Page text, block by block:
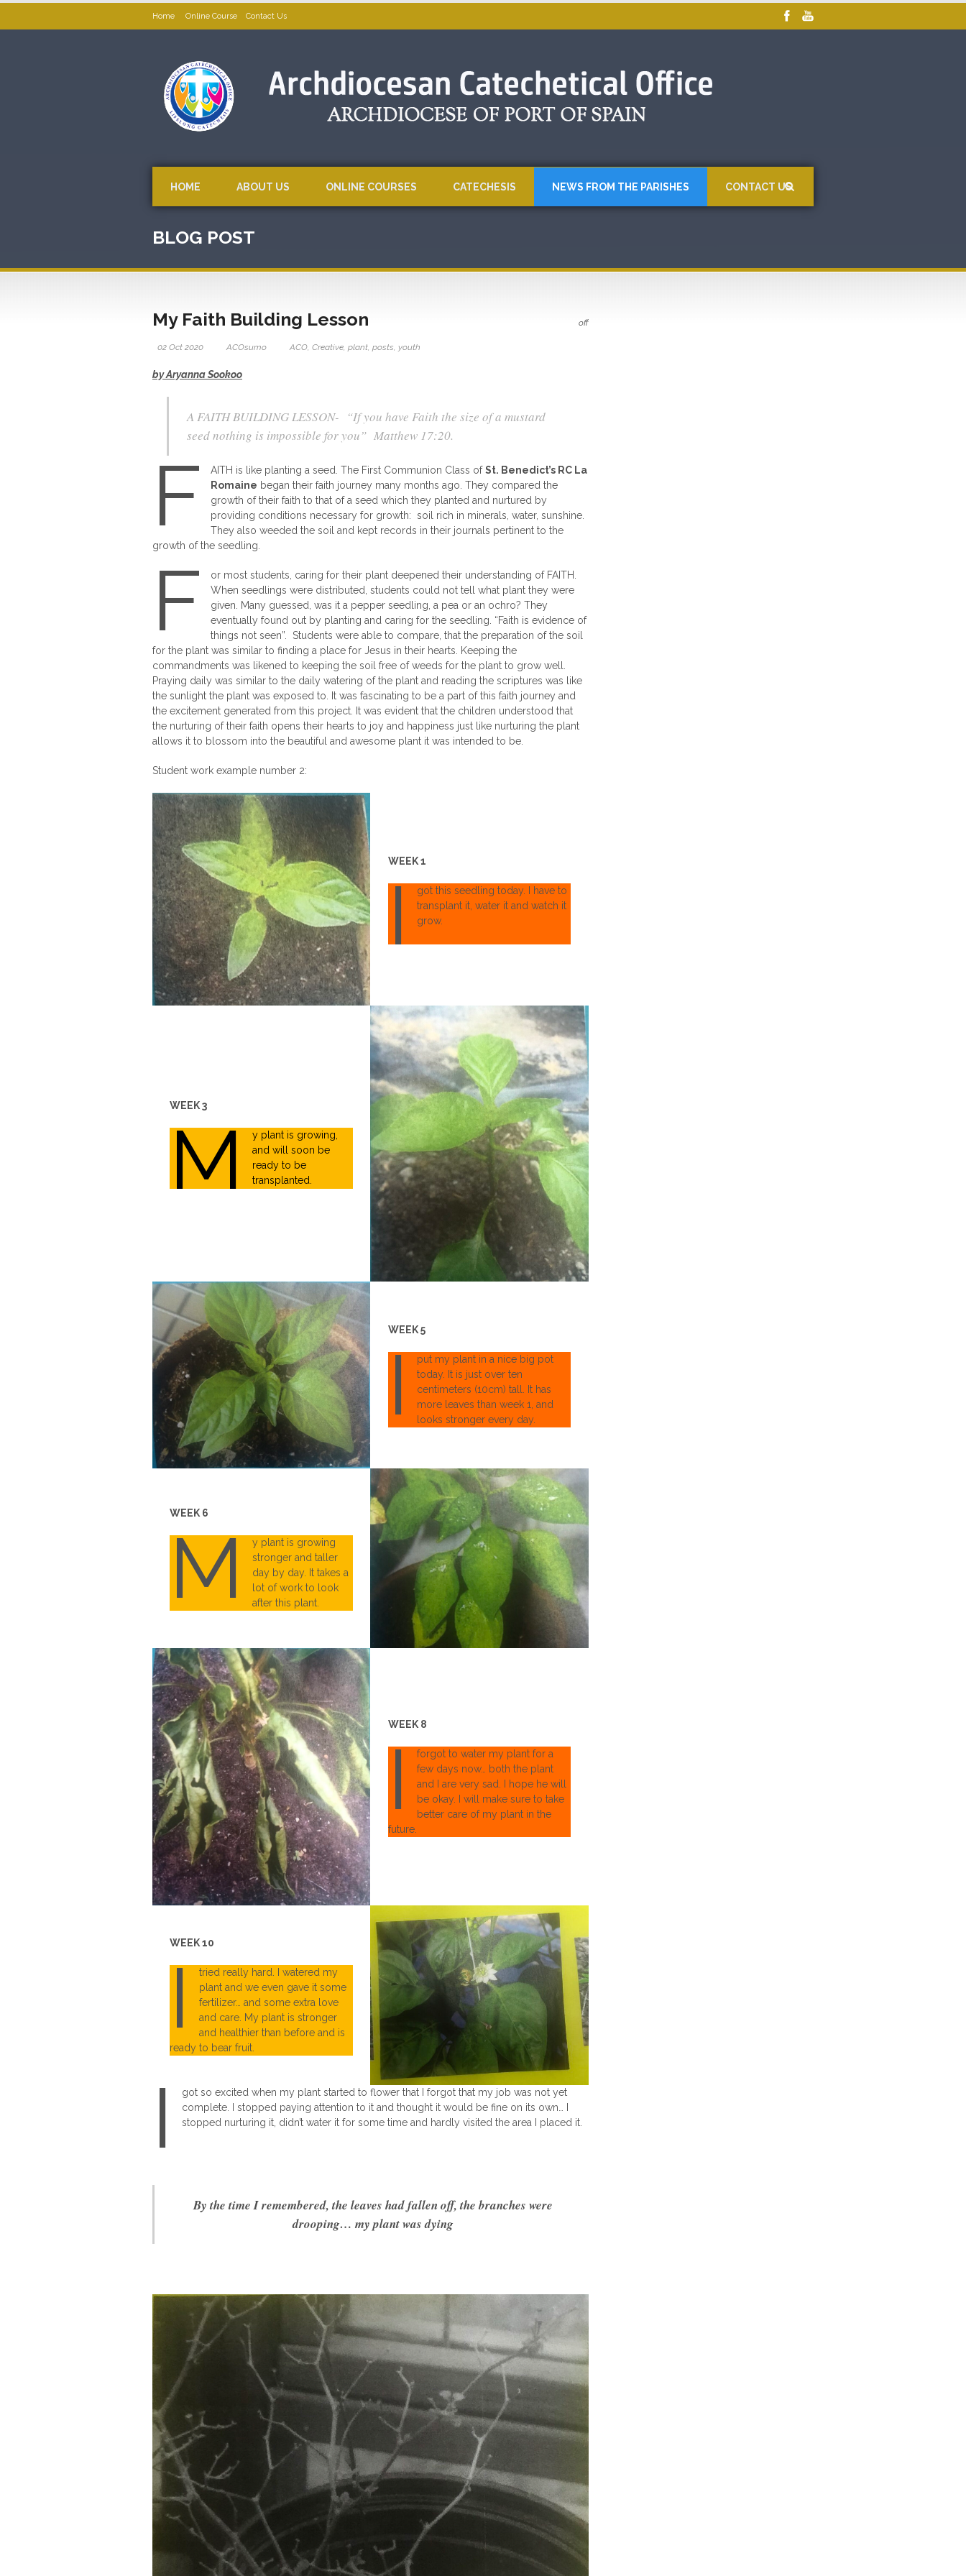
Home Online Course Contact Us
HOME ABOUT US ONLINE COURSES CATECHESIS NEWS FROM THE PARISHES CONTACT US
BLOG POST
off
My Faith Building Lesson
02 Oct 2020 ACOsumo ACO, Creative, plant, posts, youth
by Aryanna Sookoo
A FAITH BUILDING LESSON- “If you have Faith the size of a mustard
seed nothing is impossible for you” Matthew 17:20.
F AITH is like planting a seed. The First Communion Class ofSt. Benedict’s RC La
Romaine began their faith journey many months ago. They compared the
growth of their faith to that of a seed which they planted and nurtured by
providing conditions necessary for growth: soil rich in minerals, water, sunshine.
They also weeded the soil and kept records in their journals pertinent to the
growth of the seedling.
F
or most students, caring for their plant deepened their understanding of FAITH.
When seedlings were distributed, students could not tell what plant they were
given. Many guessed, was it a pepper seedling, a pea or an ochro? They
eventually found out by planting and caring for the seedling. “Faith is evidence of
things not seen”. Students were able to compare, that the preparation of the soil
for the plant was similar to finding a place for Jesus in their hearts. Keeping the
commandments was likened to keeping the soil free of weeds for the plant to grow well.
Praying daily was similar to the daily watering of the plant and reading the scriptures was like
the sunlight the plant was exposed to. It was fascinating to be a part of this faith journey and
the excitement generated from this project. It was evident that the children understood that
the nurturing of their faith opens their hearts to joy and happiness just like nurturing the plant
allows it to blossom into the beautiful and awesome plant it was intended to be.
Student work example number 2:
WEEK 1
I
got this seedling today. I have to
transplant it, water it and watch it
grow.
WEEK 3
M
y plant is growing,
and will soon be
ready to be
transplanted.
WEEK 5
I
put my plant in a nice big pot
today. It is just over ten
centimeters (10cm) tall. It has
more leaves than week 1, and
looks stronger every day.
WEEK 6
M
y plant is growing
stronger and taller
day by day. It takes a
lot of work to look
after this plant.
WEEK 8
I
forgot to water my plant for a
few days now… both the plant
and I are very sad. I hope he will
be okay. I will make sure to take
better care of my plant in the
future.
WEEK 10
I
tried really hard. I watered my
plant and we even gave it some
fertilizer… and some extra love
and care. My plant is stronger
and healthier than before and is
ready to bear fruit.
I
got so excited when my plant started to flower that I forgot that my job was not yet
complete. I stopped paying attention to it and thought it would be fine on its own… I
stopped nurturing it, didn’t water it for some time and hardly visited the area I placed it.
By the time I remembered, the leaves had fallen off, the branches were
drooping… my plant was dying